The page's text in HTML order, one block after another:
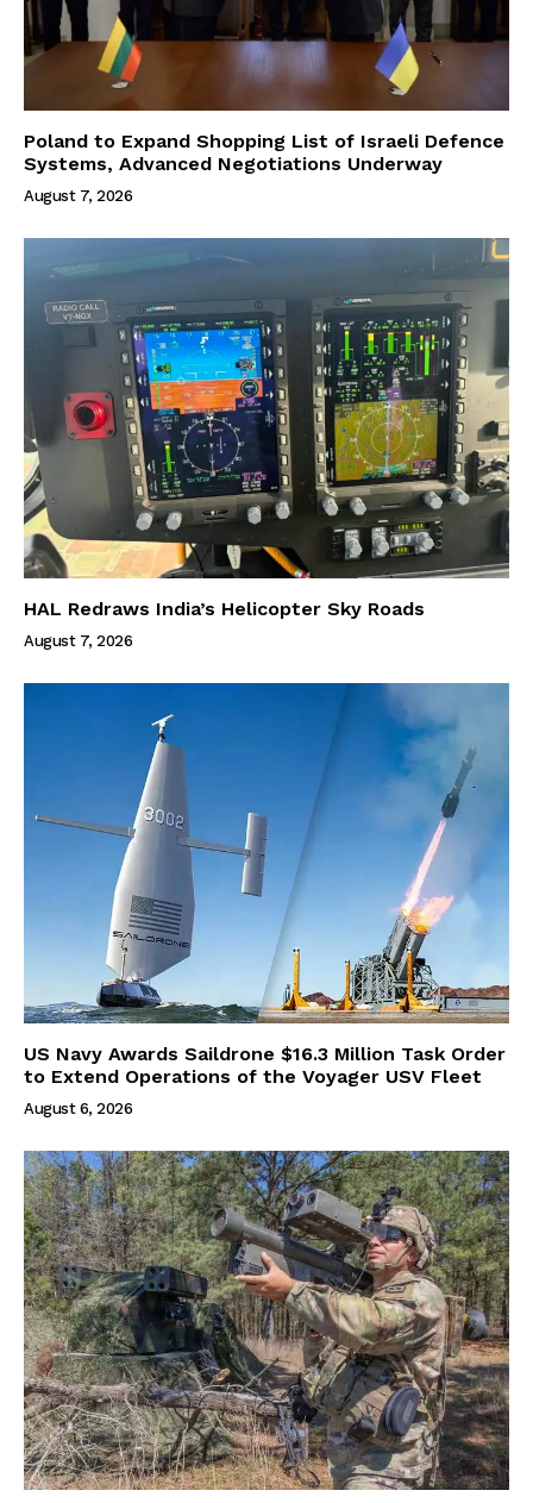
Poland to Expand Shopping List of Israeli Defence
Systems, Advanced Negotiations Underway
August 7, 2026
HAL Redraws India’s Helicopter Sky Roads
August 7, 2026
US Navy Awards Saildrone $16.3 Million Task Order
to Extend Operations of the Voyager USV Fleet
August 6, 2026